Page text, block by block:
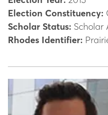
Election Constituency:
Scholar Status: Scholar
Rhodes Identifier: